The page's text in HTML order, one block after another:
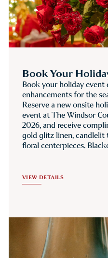
Book Your
Book your holiday event
enhancements for the
Reserve a new onsite
event at The Windsor
2026, and receive
gold glitz linen, candlelit
floral centerpieces.
VIEW DETAILS